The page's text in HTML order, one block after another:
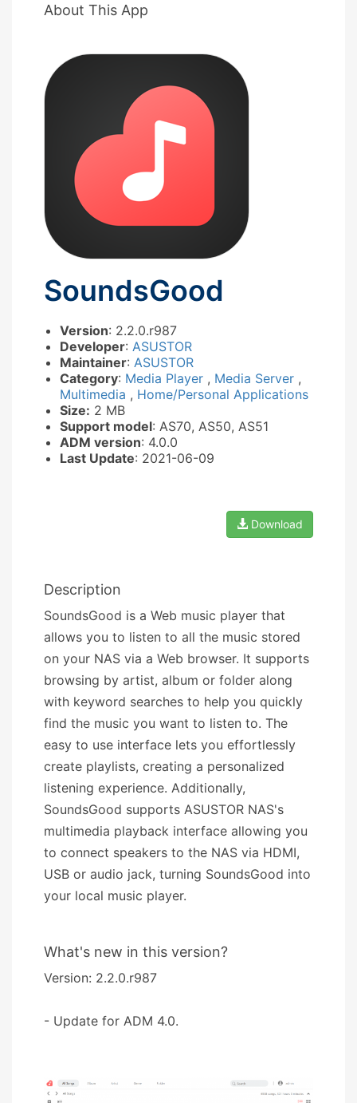
About This App
SoundsGood
Version: 2.2.0.r987
Developer: ASUSTOR
Maintainer: ASUSTOR
Category: Media Player , Media Server ,
Multimedia , Home/Personal Applications
Size: 2 MB
Support model: AS70, AS50, AS51
ADM version: 4.0.0
Last Update: 2021-06-09
Download
Description
SoundsGood is a Web music player that
allows you to listen to all the music stored
on your NAS via a Web browser. It supports
browsing by artist, album or folder along
with keyword searches to help you quickly
find the music you want to listen to. The
easy to use interface lets you effortlessly
create playlists, creating a personalized
listening experience. Additionally,
SoundsGood supports ASUSTOR NAS's
multimedia playback interface allowing you
to connect speakers to the NAS via HDMI,
USB or audio jack, turning SoundsGood into
your local music player.
What's new in this version?
Version: 2.2.0.r987
- Update for ADM 4.0.